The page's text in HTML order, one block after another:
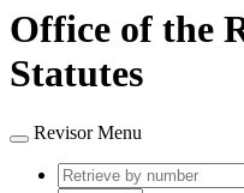
Office of the
Statutes
Revisor Menu
Retrieve